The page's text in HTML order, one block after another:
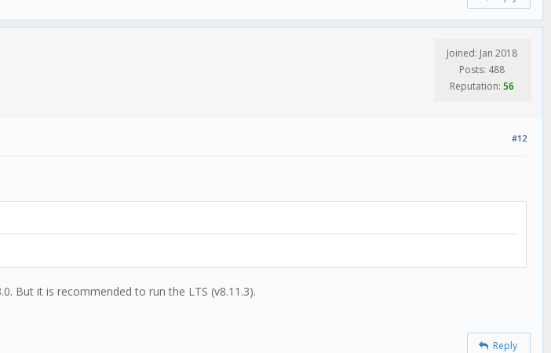
Joined: Jan 2018
Posts: 488
Reputation: 56
#12
But it is recommended to run the LTS (v8.11.3).
Reply